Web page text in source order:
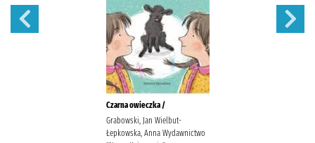
Czarna owieczka /
Grabowski, Jan Wielbut-
Łepkowska, Anna Wydawnictwo